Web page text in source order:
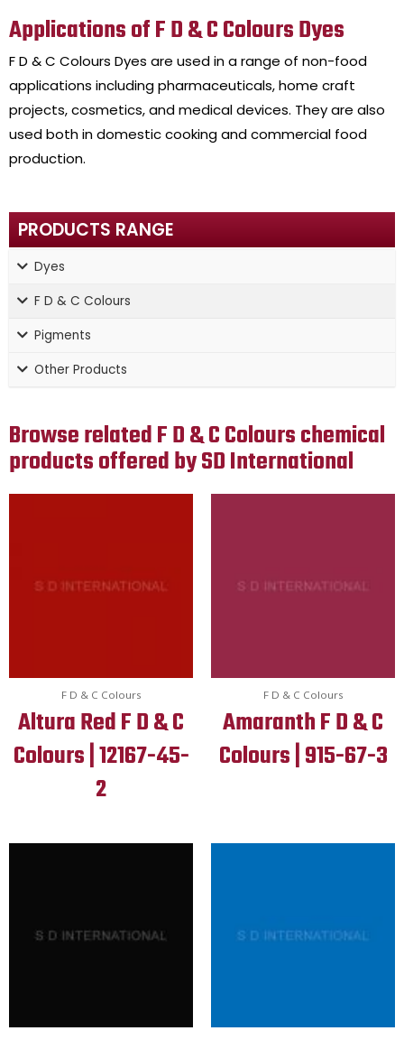
Applications of F D & C Colours Dyes
F D & C Colours Dyes are used in a range of non-food
applications including pharmaceuticals, home craft
projects, cosmetics, and medical devices. They are also
used both in domestic cooking and commercial food
production.
PRODUCTS RANGE
Dyes
F D & C Colours
Pigments
Other Products
Browse related F D & C Colours chemical
products offered by SD International
F D & C Colours
Altura Red F D & C
Colours | 12167-45-
2
F D & C Colours
Amaranth F D & C
Colours | 915-67-3